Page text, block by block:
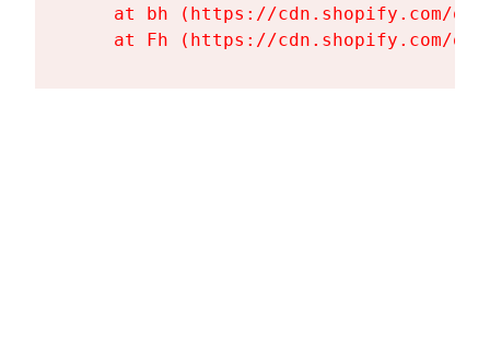
at bh (https://cdn.shopify.com/
at Fh (https://cdn.shopify.com/